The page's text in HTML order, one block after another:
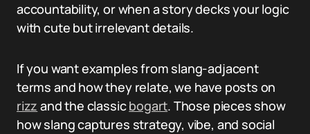
accountability, or when a story decks your logic
with cute but irrelevant details.
If you want examples from slang-adjacent
terms and how they relate, we have posts on
rizz and the classicbogart. Those pieces show
how slang captures strategy, vibe, and social